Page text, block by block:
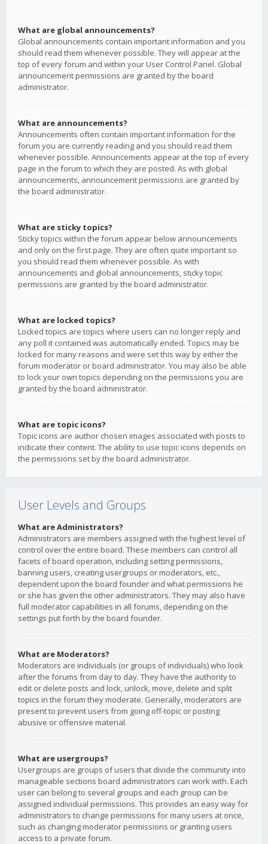
What are global announcements?
Global announcements contain important information and you
should read them whenever possible. They will appear at the
top of every forum and within your User Control Panel. Global
announcement permissions are granted by the board
administrator.
What are announcements?
Announcements often contain important information for the
forum you are currently reading and you should read them
whenever possible. Announcements appear at the top of every
page in the forum to which they are posted. As with global
announcements, announcement permissions are granted by
the board administrator.
What are sticky topics?
Sticky topics within the forum appear below announcements
and only on the first page. They are often quite important so
you should read them whenever possible. As with
announcements and global announcements, sticky topic
permissions are granted by the board administrator.
What are locked topics?
Locked topics are topics where users can no longer reply and
any poll it contained was automatically ended. Topics may be
locked for many reasons and were set this way by either the
forum moderator or board administrator. You may also be able
to lock your own topics depending on the permissions you are
granted by the board administrator.
What are topic icons?
Topic icons are author chosen images associated with posts to
indicate their content. The ability to use topic icons depends on
the permissions set by the board administrator.
User Levels and Groups
What are Administrators?
Administrators are members assigned with the highest level of
control over the entire board. These members can control all
facets of board operation, including setting permissions,
banning users, creating usergroups or moderators, etc.,
dependent upon the board founder and what permissions he
or she has given the other administrators. They may also have
full moderator capabilities in all forums, depending on the
settings put forth by the board founder.
What are Moderators?
Moderators are individuals (or groups of individuals) who look
after the forums from day to day. They have the authority to
edit or delete posts and lock, unlock, move, delete and split
topics in the forum they moderate. Generally, moderators are
present to prevent users from going off-topic or posting
abusive or offensive material.
What are usergroups?
Usergroups are groups of users that divide the community into
manageable sections board administrators can work with. Each
user can belong to several groups and each group can be
assigned individual permissions. This provides an easy way for
administrators to change permissions for many users at once,
such as changing moderator permissions or granting users
access to a private forum.